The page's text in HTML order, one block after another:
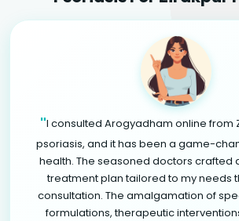
"I consulted Arogyadham online from
psoriasis, and it has been a game-
health. The seasoned doctors crafted
treatment plan tailored to my needs
consultation. The amalgamation of
formulations, therapeutic